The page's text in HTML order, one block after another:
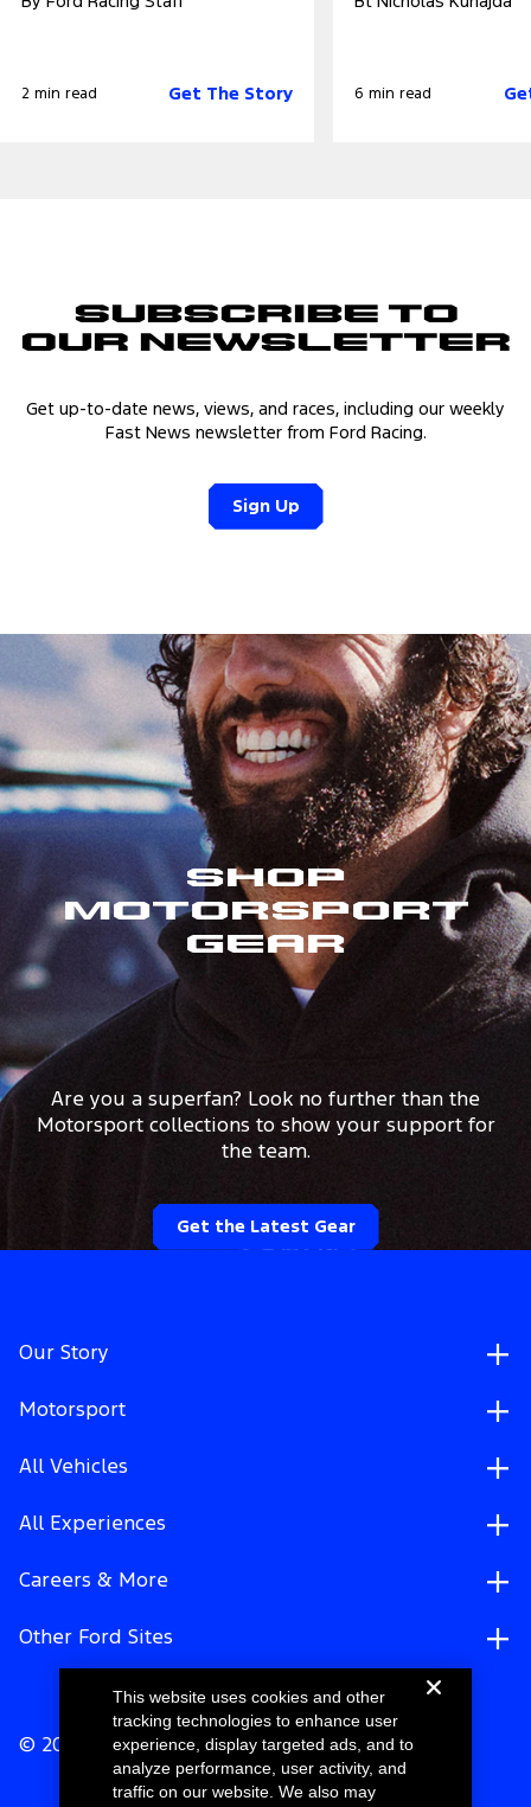
2 min read Get The Story 6 min read
Subscribe to
Our Newsletter
Get up-to-date news, views, and races, including our weekly
Fast News newsletter from Ford Racing.
Sign Up
Shop
Motorsport
Gear
Are you a superfan? Look no further than the
Motorsport collections to show your support for
the team.
Get the Latest Gear
Our Story
Motorsport
All Vehicles
All Experiences
Careers & More
Other Ford Sites
© 2026 Ford Motor Company
This website uses cookies and other
tracking technologies to enhance user
experience, display targeted ads, and to
analyze performance, user activity, and
traffic on our website. We also may